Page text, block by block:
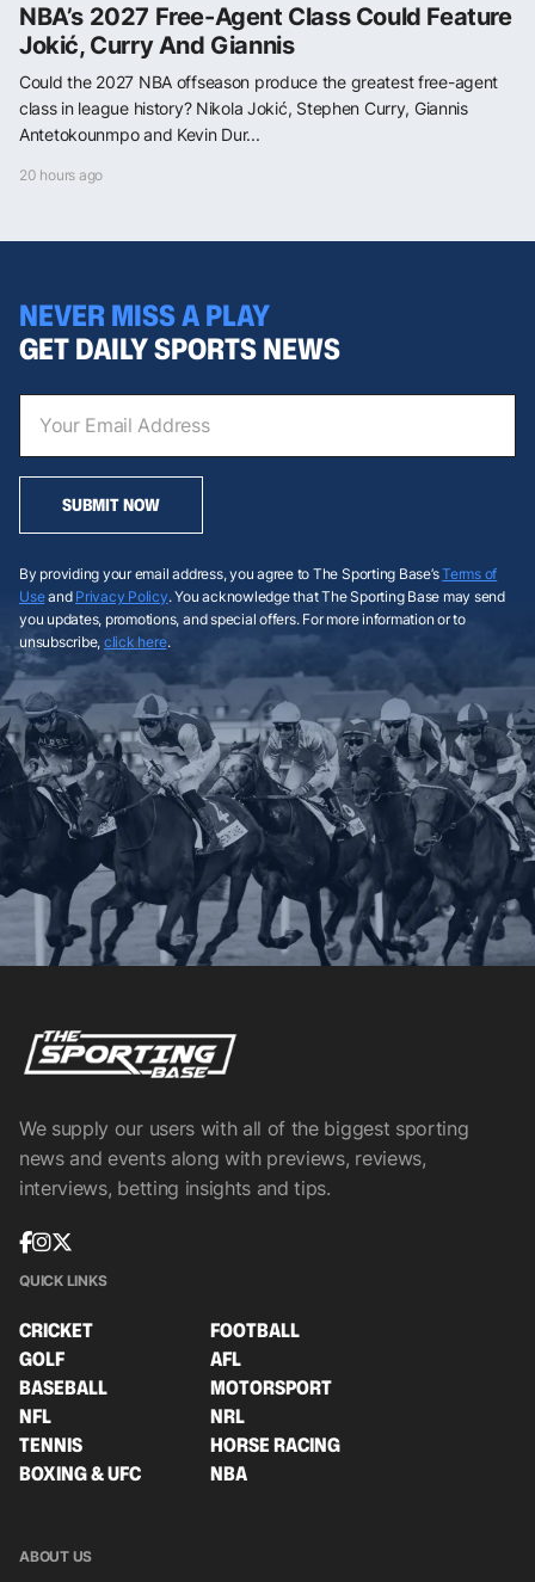
NBA’s 2027 Free-Agent Class Could Feature
Jokić, Curry And Giannis
Could the 2027 NBA offseason produce the greatest free-agent
class in league history? Nikola Jokić, Stephen Curry, Giannis
Antetokounmpo and Kevin Dur...
20 hours ago
NEVER MISS A PLAY
GET DAILY SPORTS NEWS
SUBMIT NOW
By providing your email address, you agree to The Sporting Base’sTerms of
Useand Privacy Policy. You acknowledge that The Sporting Base may send
you updates, promotions, and special offers. For more information or to
unsubscribe, click here.
We supply our users with all of the biggest sporting
news and events along with previews, reviews,
interviews, betting insights and tips.
QUICK LINKS
CRICKET
FOOTBALL
GOLF
AFL
BASEBALL
MOTORSPORT
NFL
NRL
TENNIS
HORSE RACING
BOXING & UFC
NBA
ABOUT US